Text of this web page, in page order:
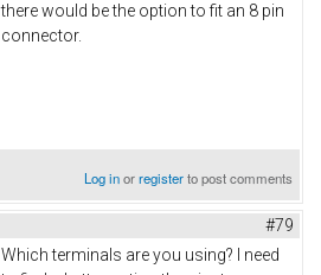
there would be the option to fit an 8 pin
connector.
Log inorregisterto post comments
#79
Which terminals are you using? I need